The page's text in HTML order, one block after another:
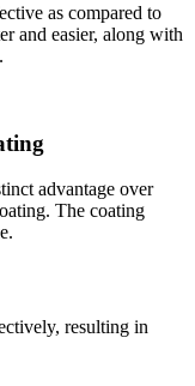
as compared to
and easier, along with
advantage over
The coating
resulting in